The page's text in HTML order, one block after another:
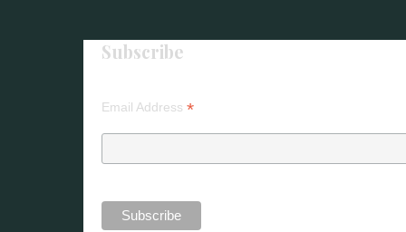
Subscribe
Email Address *